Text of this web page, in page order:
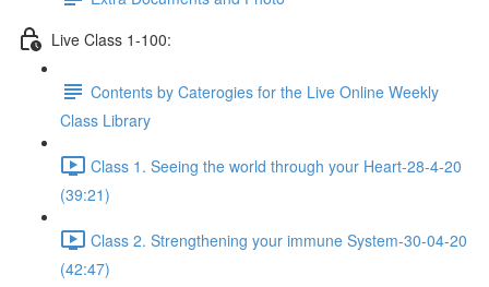
Live Class 1-100:
Contents by Caterogies for the Live Online Weekly
Class Library
Class 1. Seeing the world through your Heart-28-4-20
(39:21)
Class 2. Strengthening your immune System-30-04-20
(42:47)